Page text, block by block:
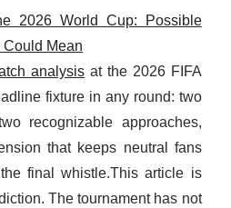
2026 World Cup: Possible
Could Mean
analysis at the 2026 FIFA
fixture in any round: two
recognizable approaches,
that keeps neutral fans
final whistle.This article is
The tournament has not